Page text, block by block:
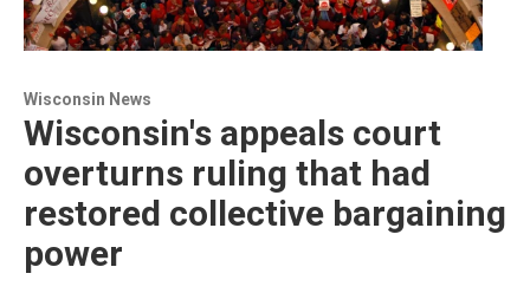
Wisconsin News
Wisconsin's appeals court
overturns ruling that had
restored collective bargaining
power